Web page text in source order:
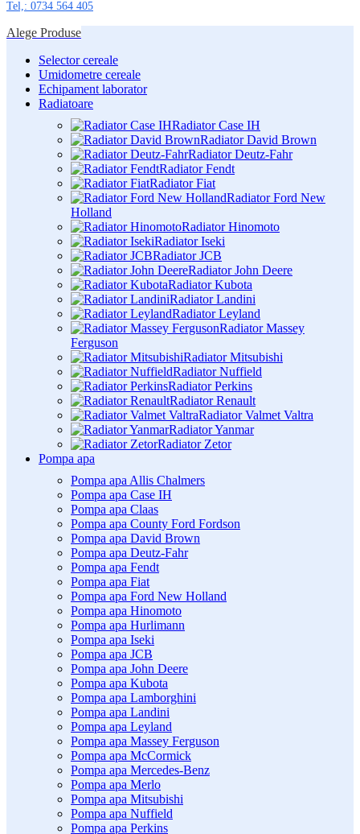
Tel,: 0734 564 405
Alege Produse
Selector cereale
Umidometre cereale
Echipament laborator
Radiatoare
Radiator Case IH
Radiator David Brown
Radiator Deutz-Fahr
Radiator Fendt
Radiator Fiat
Radiator Ford New
Holland
Radiator Hinomoto
Radiator Iseki
Radiator JCB
Radiator John Deere
Radiator Kubota
Radiator Landini
Radiator Leyland
Radiator Massey
Ferguson
Radiator Mitsubishi
Radiator Nuffield
Radiator Perkins
Radiator Renault
Radiator Valmet Valtra
Radiator Yanmar
Radiator Zetor
Pompa apa
Pompa apa Allis Chalmers
Pompa apa Case IH
Pompa apa Claas
Pompa apa County Ford Fordson
Pompa apa David Brown
Pompa apa Deutz-Fahr
Pompa apa Fendt
Pompa apa Fiat
Pompa apa Ford New Holland
Pompa apa Hinomoto
Pompa apa Hurlimann
Pompa apa Iseki
Pompa apa JCB
Pompa apa John Deere
Pompa apa Kubota
Pompa apa Lamborghini
Pompa apa Landini
Pompa apa Leyland
Pompa apa Massey Ferguson
Pompa apa McCormick
Pompa apa Mercedes-Benz
Pompa apa Merlo
Pompa apa Mitsubishi
Pompa apa Nuffield
Pompa apa Perkins